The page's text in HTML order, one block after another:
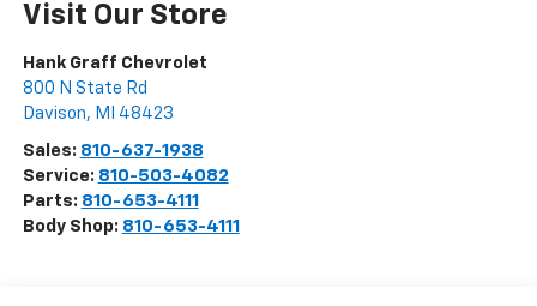
Visit Our Store
Hank Graff Chevrolet
800 N State Rd
Davison, MI 48423
Sales: 810-637-1938
Service: 810-503-4082
Parts: 810-653-4111
Body Shop: 810-653-4111